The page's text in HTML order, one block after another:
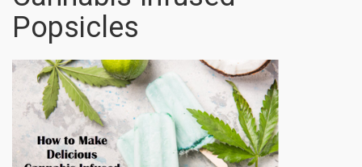
Popsicles